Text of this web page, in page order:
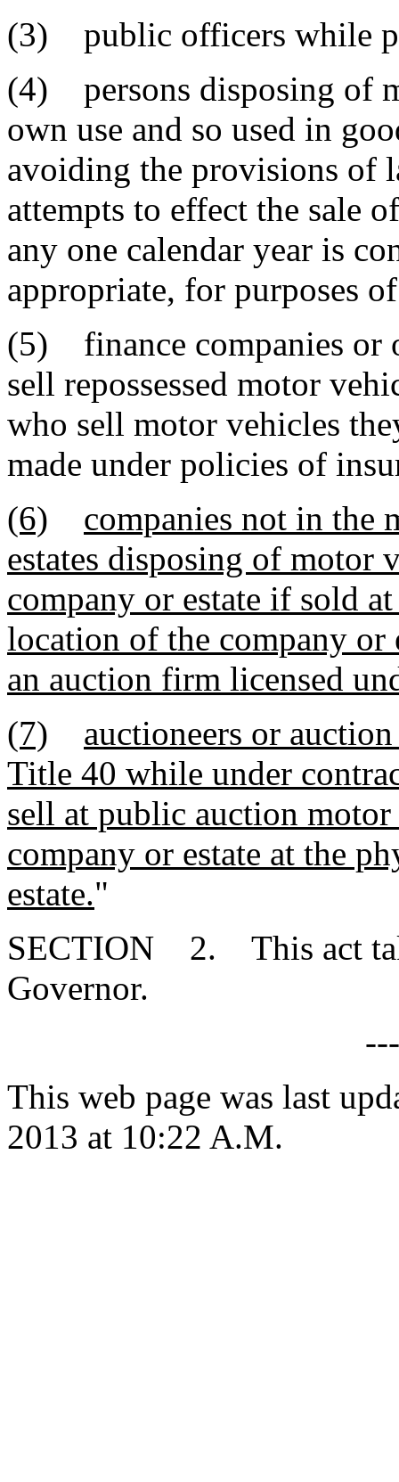
(3) public officers while
(4) persons disposing of
own use and so used in
avoiding the provisions of
attempts to effect the sale
any one calendar year is
appropriate, for purposes
(5) finance companies or
sell repossessed motor
who sell motor vehicles
made under policies of
(6)
companies not in the
estates disposing of motor
company or estate if sold
location of the company or
an auction firm licensed
(7)
auctioneers or
Title 40 while under
sell at public auction
company or estate at the
estate."
SECTION 2. This act
Governor.
This web page was last
2013 at 10:22 A.M.